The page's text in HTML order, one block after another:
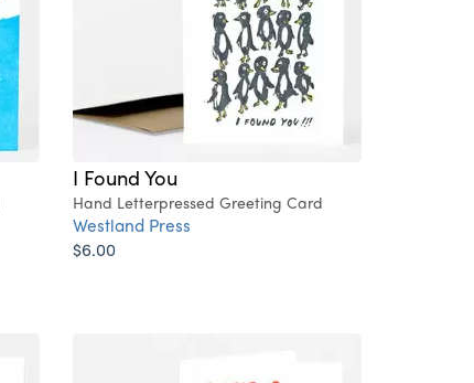
I Found You
Hand Letterpressed Greeting Card
Westland Press
$6.00